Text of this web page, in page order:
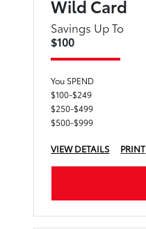
Wild Card
Savings Up To
$100
You SPEND
$100-$249
$250-$499
$500-$999
VIEW DETAILS PRINT